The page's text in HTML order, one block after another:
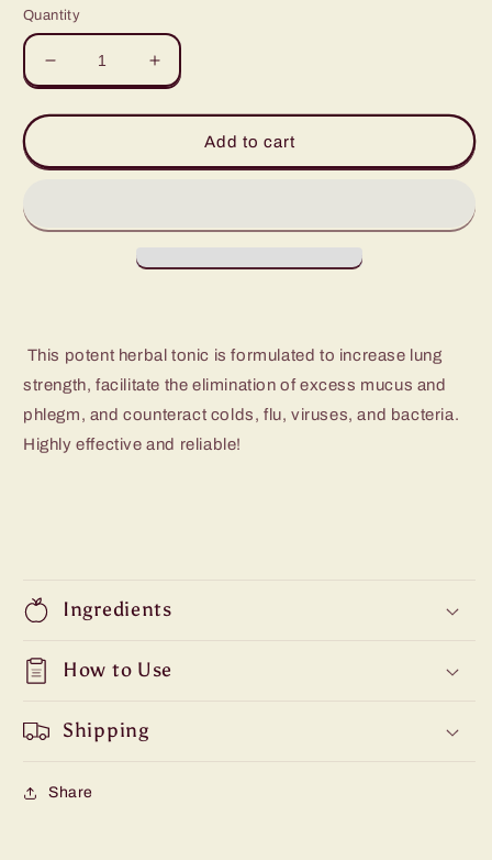
Quantity
Decrease
quantity
for
Tonic
Increase
quantity
for
Tonic
Add to cart
This potent herbal tonic is formulated to increase lung
strength, facilitate the elimination of excess mucus and
phlegm, and counteract colds, flu, viruses, and bacteria.
Highly effective and reliable!
Ingredients
How to Use
Shipping
Share